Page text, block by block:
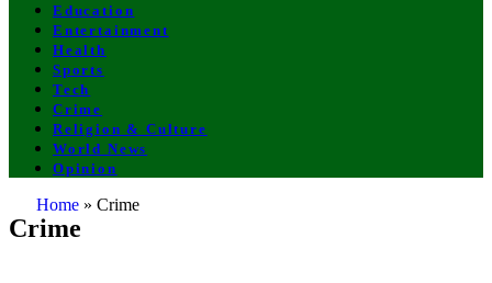
Education
Entertainment
Health
Sports
Tech
Crime
Religion & Culture
World News
Opinion
Home » Crime
Crime